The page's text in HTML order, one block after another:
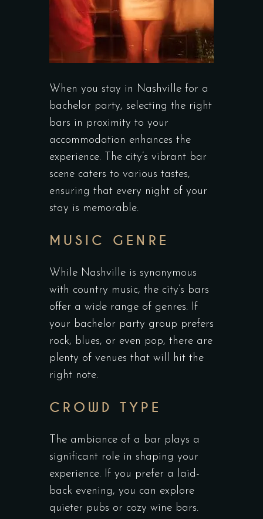
When you stay in Nashville for a
bachelor party, selecting the right
bars in proximity to your
accommodation enhances the
experience. The city’s vibrant bar
scene caters to various tastes,
ensuring that every night of your
stay is memorable.
MUSIC GENRE
While Nashville is synonymous
with country music, the city’s bars
offer a wide range of genres. If
your bachelor party group prefers
rock, blues, or even pop, there are
plenty of venues that will hit the
right note.
CROWD TYPE
The ambiance of a bar plays a
significant role in shaping your
experience. If you prefer a laid-
back evening, you can explore
quieter pubs or cozy wine bars.